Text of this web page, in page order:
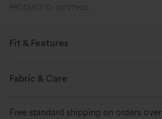
PRODUCT ID: 02727902
Fit & Features
Flat Waist
Fabric & Care
Free standard shipping on orders over